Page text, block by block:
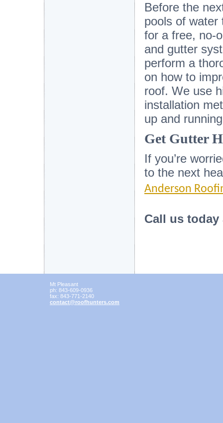
Before the
pools of water
for a free, no-
and gutter
perform a
on how to
roof. We use
installation
up and
Get Gutter
If you’re
to the next
Anderson
Call us today
Mt Pleasant
ph: 843-609-0936
fax: 843-771-2140
contact@roofhunters.com